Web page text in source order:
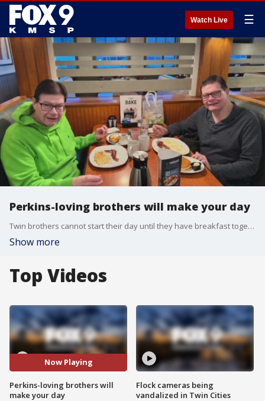
Watch Live ☰
Perkins-loving brothers will make your day
Twin brothers cannot start their day until they have breakfast together at Perkins in Plymouth, Minnesota. This decades-long tradition drew the attention of Perkins, and now the brothers will be helping open the newest location in Orlando.
Show more
Top Videos
Now Playing
Perkins-loving brothers will
make your day
Flock cameras being
vandalized in Twin Cities